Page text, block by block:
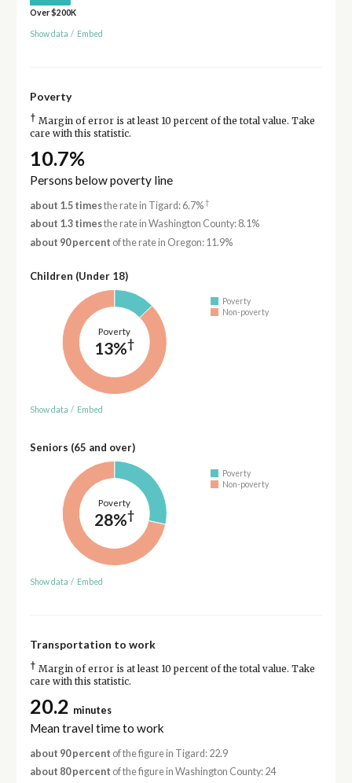
Over $200K
Show data / Embed
Poverty
† Margin of error is at least 10 percent of the total value. Take
care with this statistic.
10.7%
Persons below poverty line
about 1.5 timesthe rate in Tigard: 6.7%†
about 1.3 timesthe rate in Washington County: 8.1%
about 90 percent of the rate in Oregon: 11.9%
Children (Under 18)
Poverty
13%†
Poverty
Non-poverty
Show data / Embed
Seniors (65 and over)
Poverty
28%†
Poverty
Non-poverty
Show data / Embed
Transportation to work
† Margin of error is at least 10 percent of the total value. Take
care with this statistic.
20.2 minutes
Mean travel time to work
about 90 percent of the figure in Tigard: 22.9
about 80 percent of the figure in Washington County: 24